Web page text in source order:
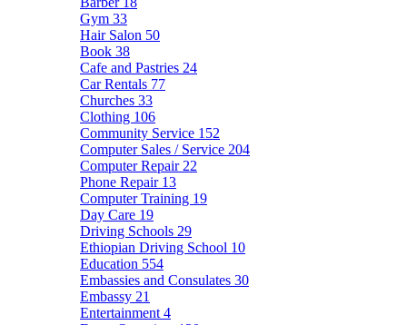
Gym 33
Hair Salon 50
Book 38
Cafe and Pastries 24
Car Rentals 77
Churches 33
Clothing 106
Community Service 152
Computer Sales / Service 204
Computer Repair 22
Phone Repair 13
Computer Training 19
Day Care 19
Driving Schools 29
Ethiopian Driving School 10
Education 554
Embassies and Consulates 30
Embassy 21
Entertainment 4